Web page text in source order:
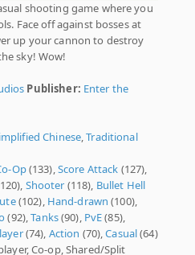
shooting game where you
Face off against bosses at
up your cannon to destroy
sky! Wow!
Publisher: Enter the
Chinese,Traditional
Op(133),Score Attack (127),
Shooter (118), Bullet Hell
(102), Hand-drawn (100),
(92),Tanks(90), PvE(85),
(74), Action (70),Casual(64)
Co-op, Shared/Split